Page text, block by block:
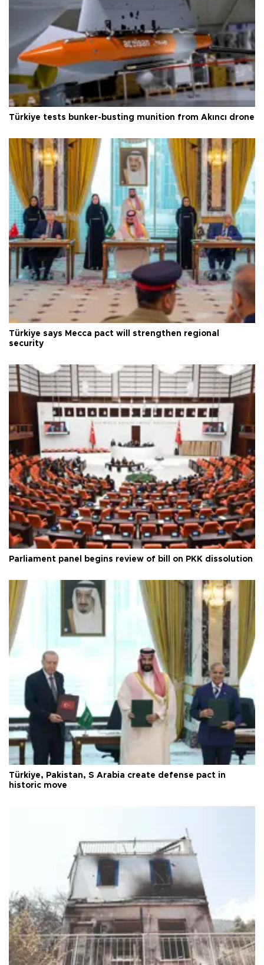
Türkiye tests bunker-busting munition from Akıncı drone
Türkiye says Mecca pact will strengthen regional
security
Parliament panel begins review of bill on PKK dissolution
Türkiye, Pakistan, S Arabia create defense pact in
historic move